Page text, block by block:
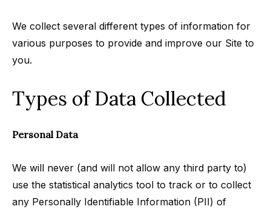
We collect several different types of information for
various purposes to provide and improve our Site to
you.
Types of Data Collected
Personal Data
We will never (and will not allow any third party to)
use the statistical analytics tool to track or to collect
any Personally Identifiable Information (PII) of